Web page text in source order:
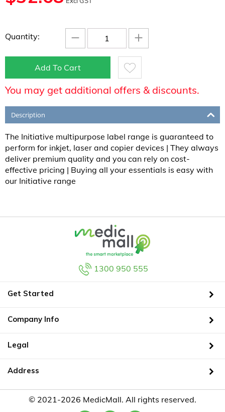
Quantity: +
−
Add To Cart
You may get additional offers & discounts.
Description
The Initiative multipurpose label range is guaranteed to
perform for inkjet, laser and copier devices | They always
deliver premium quality and you can rely on cost-
effective pricing | Buying all your essentials is easy with
our Initiative range
1300 950 555
Get Started
Company Info
Legal
Address
© 2021-2026 MedicMall. All rights reserved.